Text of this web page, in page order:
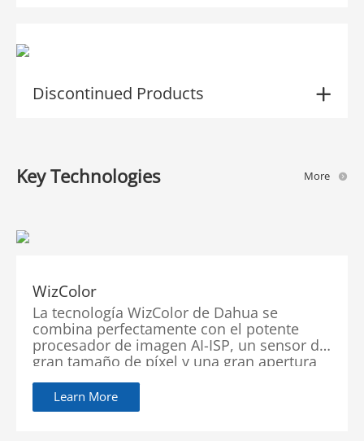
Discontinued Products
Key Technologies More
WizColor
La tecnología WizColor de Dahua se
combina perfectamente con el potente
procesador de imagen AI-ISP, un sensor de
gran tamaño de píxel y una gran apertura
en las cámaras. Esta integración única
permite que las cámaras capturen
imágenes de alta calidad con colores
Learn More